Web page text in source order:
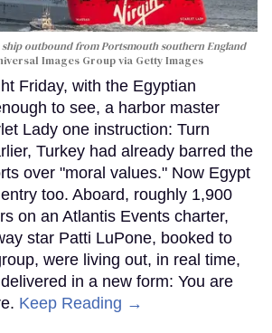
ship outbound from Portsmouth southern England
Images Group via Getty Images
Friday, with the Egyptian
to see, a harbor master
Lady one instruction: Turn
Turkey had already barred the
over "moral values." Now Egypt
too. Aboard, roughly 1,900
on an Atlantis Events charter,
star Patti LuPone, booked to
were living out, in real time,
in a new form: You are
Keep Reading →